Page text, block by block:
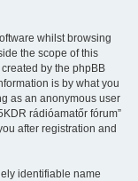
whilst browsing
the scope of this
by the phpBB
is by what you
as an anonymous user
rádióamatőr fórum”
after registration and
identifiable name